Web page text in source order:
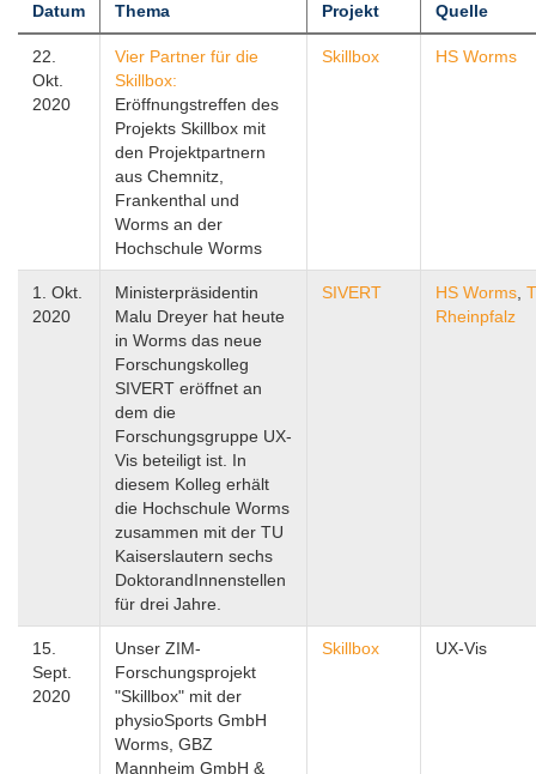
Datum Thema Projekt Quelle
22.
Okt.
2020
Vier Partner für die
Skillbox:
Eröffnungstreffen des
Projekts Skillbox mit
den Projektpartnern
aus Chemnitz,
Frankenthal und
Worms an der
Hochschule Worms
Skillbox HS Worms
1. Okt.
2020
Ministerpräsidentin
Malu Dreyer hat heute
in Worms das neue
Forschungskolleg
SIVERT eröffnet an
dem die
Forschungsgruppe UX-
Vis beteiligt ist. In
diesem Kolleg erhält
die Hochschule Worms
zusammen mit der TU
Kaiserslautern sechs
DoktorandInnenstellen
für drei Jahre.
SIVERT HS Worms
Rheinpfalz
15.
Sept.
2020
Unser ZIM-
Forschungsprojekt
"Skillbox" mit der
physioSports GmbH
Worms, GBZ
Mannheim GmbH &
Skillbox UX-Vis